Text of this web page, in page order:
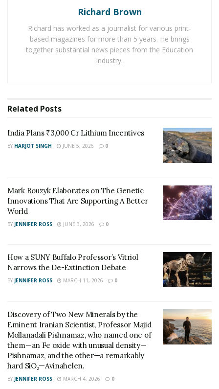
making the ocean more acidic because pH is a
logarithmic scale, meaning each whole number on the
scale represents a tenfold difference. Recent studies
highlight that much of this acidification has occurred
since 1994, coinciding with an exponential rise in global
developed by Jens Daniel Müller and his team at the
acidification’s progression through ocean layers. Their
models reveal that while surface waters have long been
understood as the primary absorbers of CO2, deeper
Depths of Impact: Understanding Ocean Layers and
Acidification
Surface Layers (0–200 meters):
driven by the direct absorption of CO2 from the
atmosphere. This layer experiences the most
immediate and pronounced chemical changes,
heavily impacting marine organism’s dependent on
Intermediate Depths (200–1,000 meters):Over
decades, CO2 absorbed at the surface gradually
mixes into intermediate layers through ocean
circulation. This slower reach affects ecosystems
that were previously insulated from such chemical
disruptions, creating new challenges for marine
Richard Brown
Richard has worked as a journalist for various print-
based magazines for more than 5 years. He brings
together substantial news pieces from the Education
industry.
Related Posts
India Plans ₹3,000 Cr Lithium Incentives
BY HARJOT SINGH JUNE 5, 2026 0
Mark Bouzyk Elaborates on The Genetic
Innovations That Are Supporting A Better
World
BY JENNIFER ROSS JUNE 3, 2026 0
How a SUNY Buffalo Professor’s Vitriol
Narrows the De-Extinction Debate
BY JENNIFER ROSS MARCH 11, 2026 0
Discovery of Two New Minerals by the
Eminent Iranian Scientist, Professor Majid
Mollanadali Pishnamaz, who named one of
them—an Fe oxide with unusual density—
Pishnamaz, and the other—a remarkably
hard SiO₂—Avinahelen.
BY JENNIFER ROSS MARCH 4, 2026 0